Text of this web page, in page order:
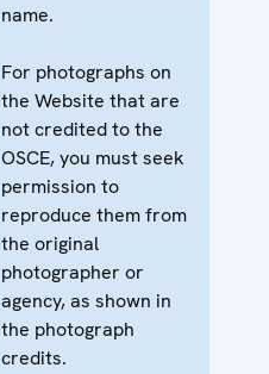
name.
For photographs on
the Website that are
not credited to the
OSCE, you must seek
permission to
reproduce them from
the original
photographer or
agency, as shown in
the photograph
credits.